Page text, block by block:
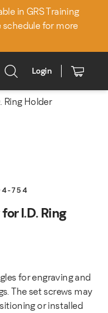
in GRS Training
schedule for more
Menu
Login
754
I.D. Ring
for engraving and
The set screws may
or installed